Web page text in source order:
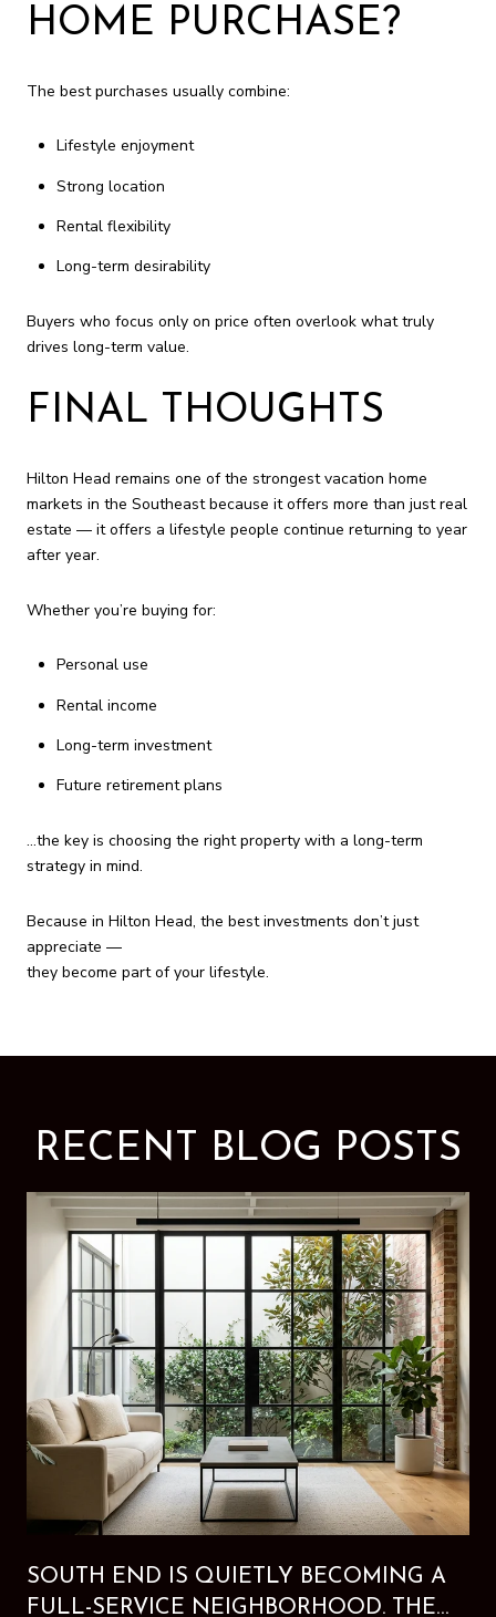
HOME PURCHASE?
The best purchases usually combine:
Lifestyle enjoyment
Strong location
Rental flexibility
Long-term desirability
Buyers who focus only on price often overlook what truly
drives long-term value.
FINAL THOUGHTS
Hilton Head remains one of the strongest vacation home
markets in the Southeast because it offers more than just real
estate — it offers a lifestyle people continue returning to year
after year.
Whether you’re buying for:
Personal use
Rental income
Long-term investment
Future retirement plans
…the key is choosing the right property with a long-term
strategy in mind.
Because in Hilton Head, the best investments don’t just
appreciate —
they become part of your lifestyle.
RECENT BLOG POSTS
SOUTH END IS QUIETLY BECOMING A
FULL-SERVICE NEIGHBORHOOD. THE